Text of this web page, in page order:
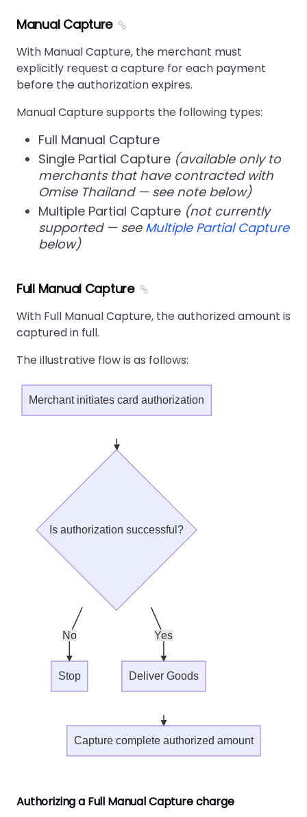
Manual Capture
With Manual Capture, the merchant must
explicitly request a capture for each payment
before the authorization expires.
Manual Capture supports the following types:
Full Manual Capture
Single Partial Capture (available only to
merchants that have contracted with
Omise Thailand — see note below)
Multiple Partial Capture (not currently
supported — see Multiple Partial Capture
below)
Full Manual Capture
With Full Manual Capture, the authorized amount is
captured in full.
The illustrative flow is as follows:
No Yes
Merchant initiates card authorization
Is authorization successful?
Stop Deliver Goods
Capture complete authorized amount
Authorizing a Full Manual Capture charge